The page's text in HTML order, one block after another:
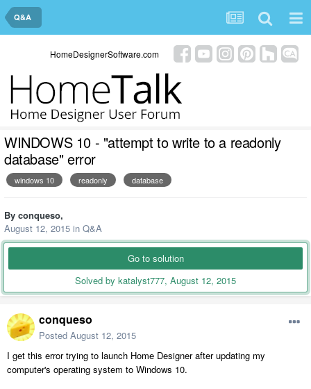
Q&A
HomeDesignerSoftware.com
WINDOWS 10 - "attempt to write to a readonly
database" error
windows 10 readonly database
By conqueso,
August 12, 2015 in Q&A
Go to solution
Solved by katalyst777, August 12, 2015
conqueso
Posted August 12, 2015
I get this error trying to launch Home Designer after updating my
computer's operating system to Windows 10.